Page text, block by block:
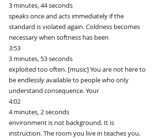
3 minutes, 44 seconds
speaks once and acts immediately if the
standard is violated again. Coldness becomes
necessary when softness has been
3:53
3 minutes, 53 seconds
exploited too often. [music] You are not here to
be endlessly available to people who only
understand consequence. Your
4:02
4 minutes, 2 seconds
environment is not background. It is
instruction. The room you live in teaches you.